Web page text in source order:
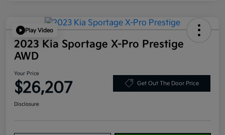
Play Video
2023 Kia Sportage X-Pro Prestige
AWD
Your Price
$26,207 Get Out The Door Price
Disclosure